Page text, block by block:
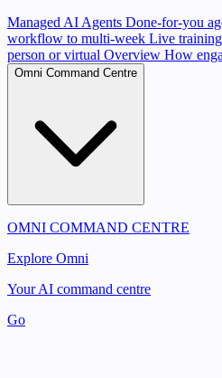
Managed AI Agents Done-for-you
workflow to multi-week Live
person or virtual Overview How
Omni Command Centre
OMNI COMMAND CENTRE
Explore Omni
Your AI command centre
Go